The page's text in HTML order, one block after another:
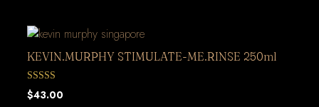
KEVIN.MURPHY STIMULATE-ME.RINSE 250ml
0
out
$43.00